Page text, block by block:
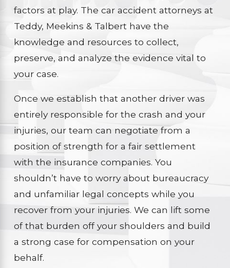
factors at play. The car accident attorneys at
Teddy, Meekins & Talbert have the
knowledge and resources to collect,
preserve, and analyze the evidence vital to
your case.
Once we establish that another driver was
entirely responsible for the crash and your
injuries, our team can negotiate from a
position of strength for a fair settlement
with the insurance companies. You
shouldn’t have to worry about bureaucracy
and unfamiliar legal concepts while you
recover from your injuries. We can lift some
of that burden off your shoulders and build
a strong case for compensation on your
behalf.